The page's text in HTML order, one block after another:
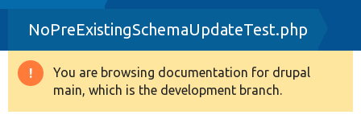
Drupal 8+
Other projects
NoPreExistingSchemaUpdateTest.php
Warning
message
You are browsing documentation for drupal
main, which is the development branch.